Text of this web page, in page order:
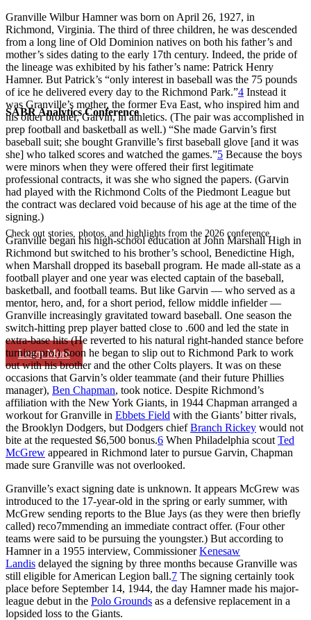
SABR Analytics Conference
Check out stories, photos, and highlights from the 2026 conference.
Learn More
Granville Wilbur Hamner was born on April 26, 1927, in
Richmond, Virginia. The third of three children, he was descended
from a long line of Old Dominion natives on both his father’s and
mother’s sides dating to the early 17th century. Indeed, the pride of
the lineage was exhibited by his father’s name: Patrick Henry
Hamner. But Patrick’s “only interest in baseball was the 75 pounds
of ice he delivered every day to the Richmond Park.”4 Instead it
was Granville’s mother, the former Eva East, who inspired him and
his older brother, Garvin, in athletics. (The pair was accomplished in
prep football and basketball as well.) “She made Garvin’s first
baseball suit; she bought Granville’s first baseball glove [and it was
she] who talked scores and watched the games.”5 Because the boys
were minors when they were offered their first legitimate
professional contracts, it was she who signed the papers. (Garvin
had played with the Richmond Colts of the Piedmont League but
the contract was declared void because of his age at the time of the
signing.)
Granville began his high-school education at John Marshall High in
Richmond but switched to his brother’s school, Benedictine High,
when Marshall dropped its baseball program. He made all-state as a
football player and one year was elected captain of the baseball,
basketball, and football teams. But like Garvin — who served as a
mentor, hero, and, for a short period, fellow middle infielder —
Granville increasingly gravitated toward baseball. One season the
switch-hitting prep player batted close to .600 and led the state in
extra-base hits (He reverted to his natural right-handed stance before
turning pro.) Soon he began to slip out to Richmond Park to work
out with his brother and the other Colts players. It was on these
occasions that Garvin’s older teammate (and their future Phillies
manager), Ben Chapman, took notice. Despite Richmond’s
affiliation with the New York Giants, in 1944 Chapman arranged a
workout for Granville in Ebbets Field with the Giants’ bitter rivals,
the Brooklyn Dodgers, but Dodgers chiefBranch Rickey would not
bite at the requested $6,500 bonus.6 When Philadelphia scout Ted
McGrew appeared in Richmond later to pursue Garvin, Chapman
made sure Granville was not overlooked.
Granville’s exact signing date is unknown. It appears McGrew was
introduced to the 17-year-old in the spring or early summer, with
McGrew sending reports to the Blue Jays (as they were then briefly
called) reco7mmending an immediate contract offer. (Four other
teams were said to be pursuing the youngster.) But according to
Hamner in a 1955 interview, CommissionerKenesaw
Landis delayed the signing by three months because Granville was
still eligible for American Legion ball.7 The signing certainly took
place before September 14, 1944, the day Hamner made his major-
league debut in the Polo Grounds as a defensive replacement in a
lopsided loss to the Giants.